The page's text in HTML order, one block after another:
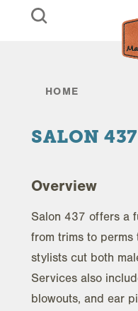
Skip to content
HOME
SALON 437
Overview
Salon 437 offers a
from trims to perms
stylists cut both
Services also
blowouts, and ear